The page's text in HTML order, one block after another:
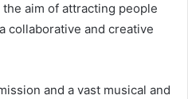
aim of attracting people
collaborative and creative
and a vast musical and